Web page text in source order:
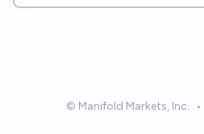
© Manifold Markets, Inc. •